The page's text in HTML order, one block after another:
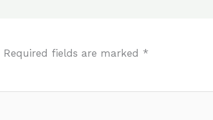
Required fields are marked *